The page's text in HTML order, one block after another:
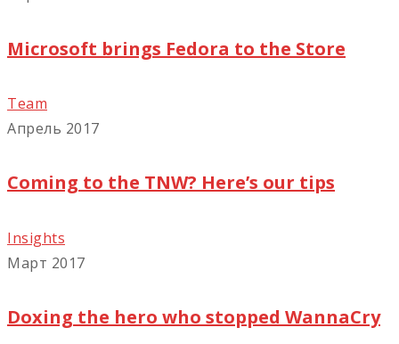
Microsoft brings Fedora to the Store
Team
Апрель 2017
Coming to the TNW? Here’s our tips
Insights
Март 2017
Doxing the hero who stopped WannaCry